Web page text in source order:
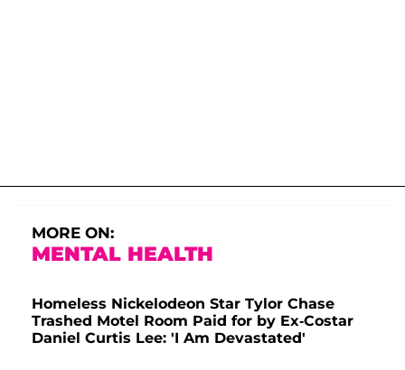
MORE ON:
MENTAL HEALTH
Homeless Nickelodeon Star Tylor Chase
Trashed Motel Room Paid for by Ex-Costar
Daniel Curtis Lee: 'I Am Devastated'